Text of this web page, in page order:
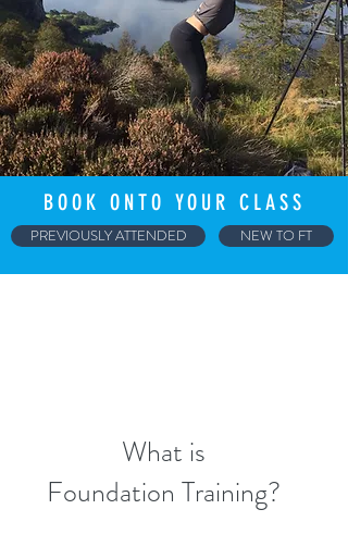
BOOK ONTO YOUR CLASS
PREVIOUSLY ATTENDED NEW TO FT
What is
Foundation Training?